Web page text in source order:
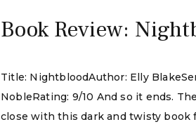
Book Review:
Title: NightbloodAuthor: Elly
NobleRating: 9/10 And so it ends.
close with this dark and twisty book